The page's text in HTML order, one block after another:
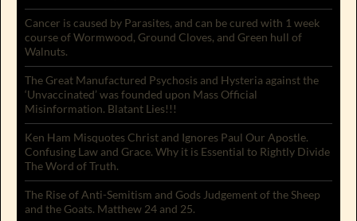
Cancer is caused by Parasites, and can be cured with 1 week
course of Wormwood, Ground Cloves, and Green hull of
Walnuts.
The Great Manufactured Psychosis and Hysteria against the
‘Unvaccinated’ was founded upon Mass Official
Misinformation. Blatant Lies!!!
Ken Ham Misquotes Christ and Ignores Paul Our Apostle.
Confusing Law and Grace. Why it is Essential to Rightly Divide
The Word of Truth.
The Rise of Anti-Semitism and Gods Judgement of the Sheep
and the Goats. Matthew 24 and 25.